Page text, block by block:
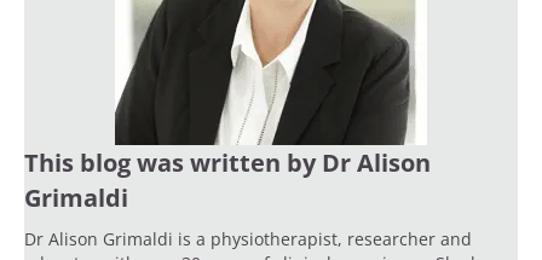
This blog was written by Dr Alison
Grimaldi
Dr Alison Grimaldi is a physiotherapist, researcher and